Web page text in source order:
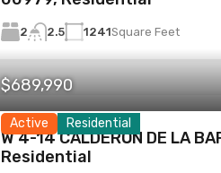
2 2.5 1241Square Feet
Active Residential
$689,990
W 4-14 CALDERÓN DE LA
Residential